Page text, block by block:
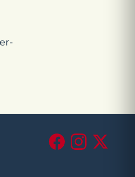
FacebookInstagram
X